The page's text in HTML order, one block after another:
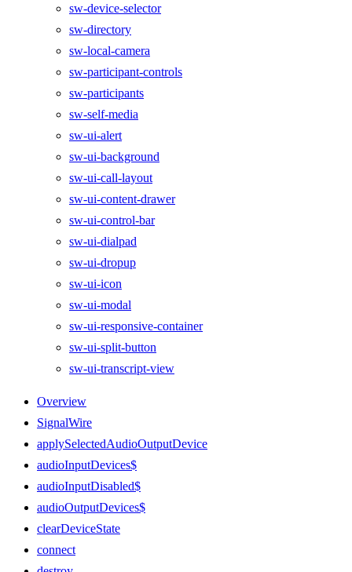
sw-device-selector
sw-directory
sw-local-camera
sw-participant-controls
sw-participants
sw-self-media
sw-ui-alert
sw-ui-background
sw-ui-call-layout
sw-ui-content-drawer
sw-ui-control-bar
sw-ui-dialpad
sw-ui-dropup
sw-ui-icon
sw-ui-modal
sw-ui-responsive-container
sw-ui-split-button
sw-ui-transcript-view
Overview
SignalWire
applySelectedAudioOutputDevice
audioInputDevices$
audioInputDisabled$
audioOutputDevices$
clearDeviceState
connect